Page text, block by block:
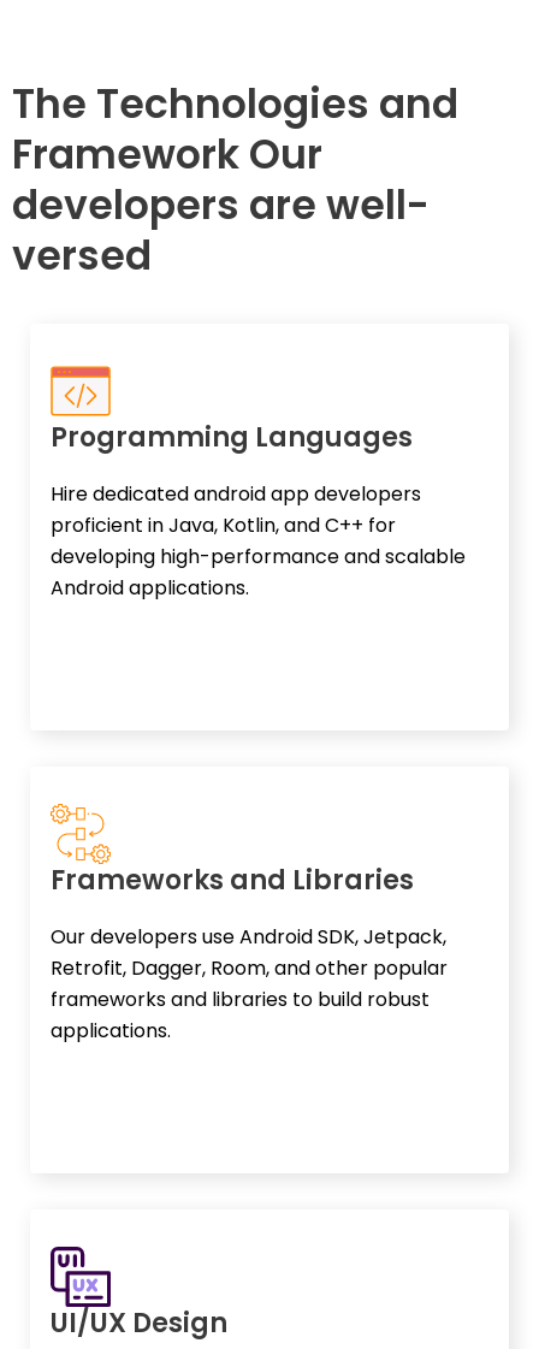
The Technologies and
Framework Our
developers are well-
versed
Programming Languages
Hire dedicated android app developers
proficient in Java, Kotlin, and C++ for
developing high-performance and scalable
Android applications.
Frameworks and Libraries
Our developers use Android SDK, Jetpack,
Retrofit, Dagger, Room, and other popular
frameworks and libraries to build robust
applications.
UI/UX Design